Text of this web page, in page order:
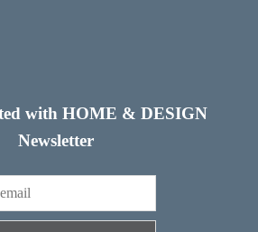
with HOME & DESIGN
Newsletter